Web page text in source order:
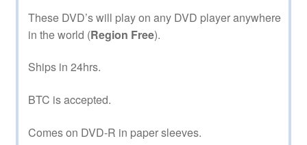
These DVD’s will play on any DVD player anywhere
in the world (Region Free).
Ships in 24hrs.
BTC is accepted.
Comes on DVD-R in paper sleeves.